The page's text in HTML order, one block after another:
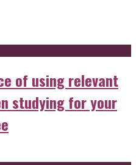
of using relevant
studying for your